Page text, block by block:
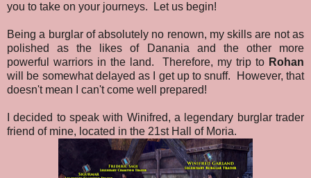
you to take on your journeys. Let us begin!
Being a burglar of absolutely no renown, my skills are not as
polished as the likes of Danania and the other more
powerful warriors in the land. Therefore, my trip to Rohan
will be somewhat delayed as I get up to snuff. However, that
doesn't mean I can't come well prepared!
I decided to speak with Winifred, a legendary burglar trader
friend of mine, located in the 21st Hall of Moria.